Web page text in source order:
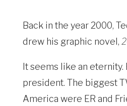
Back in the year 2000,
drew his graphic novel,
It seems like an
president. The biggest
America were ER and